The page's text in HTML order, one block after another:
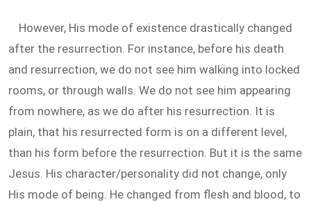
However, His mode of existence drastically changed
after the resurrection. For instance, before his death
and resurrection, we do not see him walking into locked
rooms, or through walls. We do not see him appearing
from nowhere, as we do after his resurrection. It is
plain, that his resurrected form is on a different level,
than his form before the resurrection. But it is the same
Jesus. His character/personality did not change, only
His mode of being. He changed from flesh and blood, to